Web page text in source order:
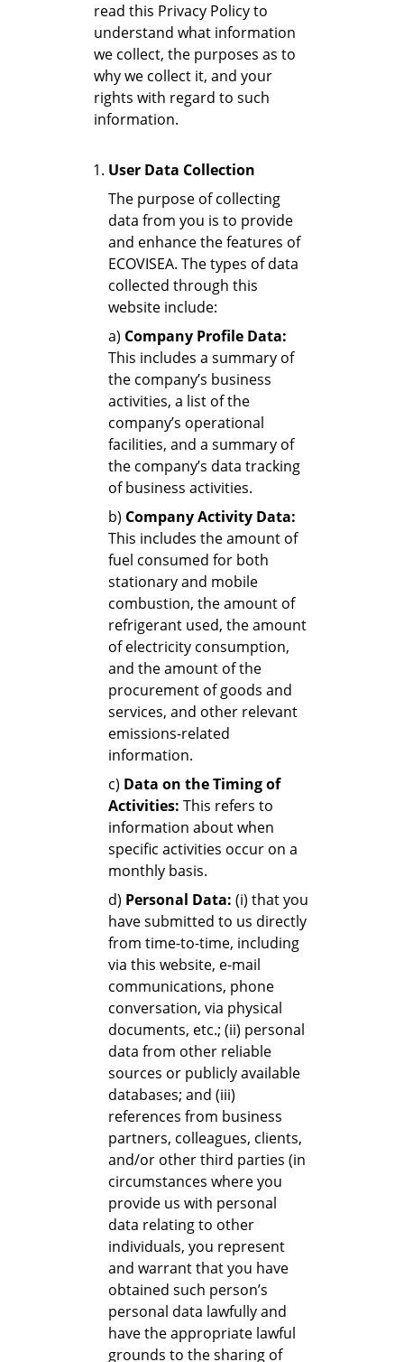
read this Privacy Policy to
understand what information
we collect, the purposes as to
why we collect it, and your
rights with regard to such
information.
User Data Collection
The purpose of collecting
data from you is to provide
and enhance the features of
ECOVISEA. The types of data
collected through this
website include:
a) Company Profile Data:
This includes a summary of
the company’s business
activities, a list of the
company’s operational
facilities, and a summary of
the company’s data tracking
of business activities.
b) Company Activity Data:
This includes the amount of
fuel consumed for both
stationary and mobile
combustion, the amount of
refrigerant used, the amount
of electricity consumption,
and the amount of the
procurement of goods and
services, and other relevant
emissions-related
information.
c) Data on the Timing of
Activities: This refers to
information about when
specific activities occur on a
monthly basis.
d) Personal Data: (i) that you
have submitted to us directly
from time-to-time, including
via this website, e-mail
communications, phone
conversation, via physical
documents, etc.; (ii) personal
data from other reliable
sources or publicly available
databases; and (iii)
references from business
partners, colleagues, clients,
and/or other third parties (in
circumstances where you
provide us with personal
data relating to other
individuals, you represent
and warrant that you have
obtained such person’s
personal data lawfully and
have the appropriate lawful
grounds to the sharing of